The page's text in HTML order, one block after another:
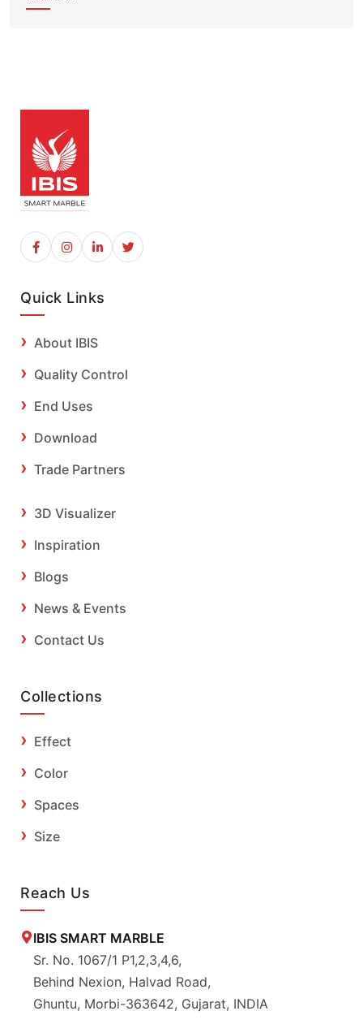
Quick Links
About IBIS
Quality Control
End Uses
Download
Trade Partners
3D Visualizer
Inspiration
Blogs
News & Events
Contact Us
Collections
Effect
Color
Spaces
Size
Reach Us
IBIS SMART MARBLE
Sr. No. 1067/1 P1,2,3,4,6,
Behind Nexion, Halvad Road,
Ghuntu, Morbi-363642, Gujarat, INDIA